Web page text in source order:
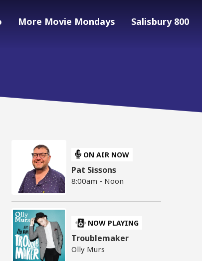
More Movie Mondays Salisbury 800
ON AIR NOW
Pat Sissons
8:00am - Noon
NOW PLAYING
Troublemaker
Olly Murs